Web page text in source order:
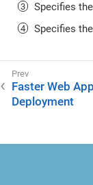
Specifies
Specifies
Faster Web
Deployment